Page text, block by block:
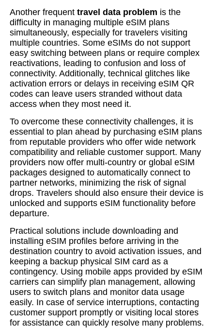
Another frequent travel data problem is the
difficulty in managing multiple eSIM plans
simultaneously, especially for travelers visiting
multiple countries. Some eSIMs do not support
easy switching between plans or require complex
reactivations, leading to confusion and loss of
connectivity. Additionally, technical glitches like
activation errors or delays in receiving eSIM QR
codes can leave users stranded without data
access when they most need it.
To overcome these connectivity challenges, it is
essential to plan ahead by purchasing eSIM plans
from reputable providers who offer wide network
compatibility and reliable customer support. Many
providers now offer multi-country or global eSIM
packages designed to automatically connect to
partner networks, minimizing the risk of signal
drops. Travelers should also ensure their device is
unlocked and supports eSIM functionality before
departure.
Practical solutions include downloading and
installing eSIM profiles before arriving in the
destination country to avoid activation issues, and
keeping a backup physical SIM card as a
contingency. Using mobile apps provided by eSIM
carriers can simplify plan management, allowing
users to switch plans and monitor data usage
easily. In case of service interruptions, contacting
customer support promptly or visiting local stores
for assistance can quickly resolve many problems.